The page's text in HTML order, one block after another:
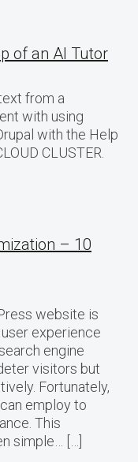
of an AI Tutor
from a
with using
with the Help
CLUSTER.
– 10
website is
experience
engine
visitors but
Fortunately,
employ to
This
simple… […]